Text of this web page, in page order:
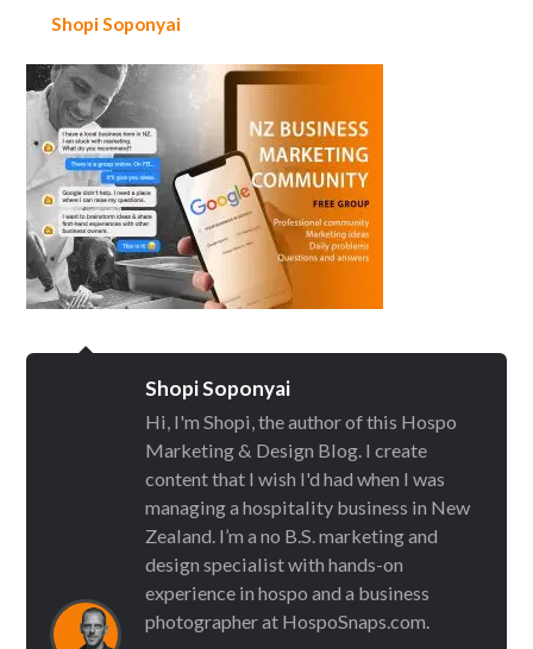
byShopi Soponyai
Shopi Soponyai
Hi, I'm Shopi, the author of this Hospo
Marketing & Design Blog. I create
content that I wish I'd had when I was
managing a hospitality business in New
Zealand. I’m a no B.S. marketing and
design specialist with hands-on
experience in hospo and a business
photographer at HospoSnaps.com.